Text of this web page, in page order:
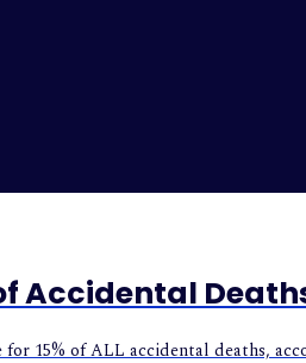
Accidental
15% of ALL accidental deaths,